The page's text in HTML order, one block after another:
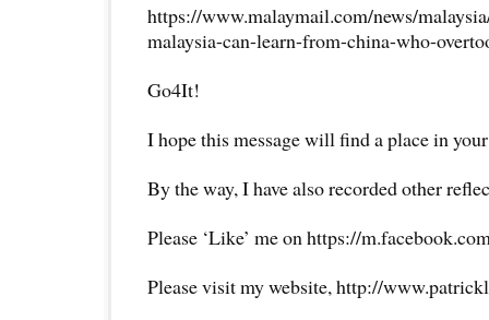
https://www.malaymail.com/news/
malaysia-can-learn-from-china-who-
Go4It!
I hope this message will find a place in
By the way, I have also recorded other
Please ‘Like’ me on https://
Please visit my website, http://